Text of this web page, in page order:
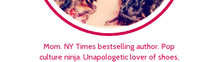
Mom. NY Times bestselling author. Pop
culture ninja. Unapologetic lover of shoes,